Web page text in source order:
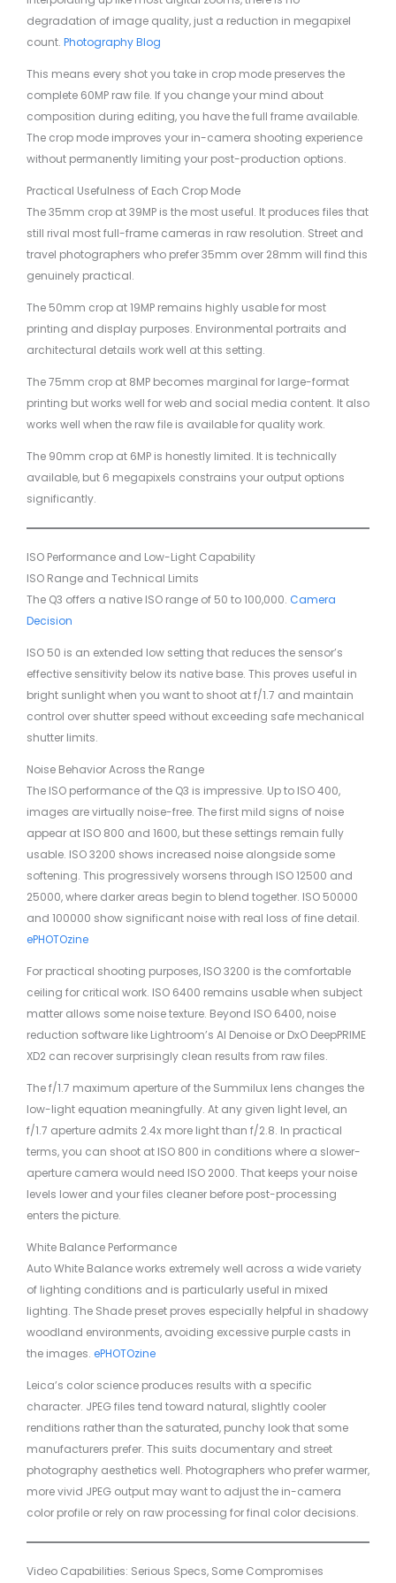
degradation of image quality, just a reduction in megapixel
count. Photography Blog
This means every shot you take in crop mode preserves the
complete 60MP raw file. If you change your mind about
composition during editing, you have the full frame available.
The crop mode improves your in-camera shooting experience
without permanently limiting your post-production options.
Practical Usefulness of Each Crop Mode
The 35mm crop at 39MP is the most useful. It produces files that
still rival most full-frame cameras in raw resolution. Street and
travel photographers who prefer 35mm over 28mm will find this
genuinely practical.
The 50mm crop at 19MP remains highly usable for most
printing and display purposes. Environmental portraits and
architectural details work well at this setting.
The 75mm crop at 8MP becomes marginal for large-format
printing but works well for web and social media content. It also
works well when the raw file is available for quality work.
The 90mm crop at 6MP is honestly limited. It is technically
available, but 6 megapixels constrains your output options
significantly.
ISO Performance and Low-Light Capability
ISO Range and Technical Limits
The Q3 offers a native ISO range of 50 to 100,000. Camera
Decision
ISO 50 is an extended low setting that reduces the sensor’s
effective sensitivity below its native base. This proves useful in
bright sunlight when you want to shoot at f/1.7 and maintain
control over shutter speed without exceeding safe mechanical
shutter limits.
Noise Behavior Across the Range
The ISO performance of the Q3 is impressive. Up to ISO 400,
images are virtually noise-free. The first mild signs of noise
appear at ISO 800 and 1600, but these settings remain fully
usable. ISO 3200 shows increased noise alongside some
softening. This progressively worsens through ISO 12500 and
25000, where darker areas begin to blend together. ISO 50000
and 100000 show significant noise with real loss of fine detail.
ePHOTOzine
For practical shooting purposes, ISO 3200 is the comfortable
ceiling for critical work. ISO 6400 remains usable when subject
matter allows some noise texture. Beyond ISO 6400, noise
reduction software like Lightroom’s AI Denoise or DxO DeepPRIME
XD2 can recover surprisingly clean results from raw files.
The f/1.7 maximum aperture of the Summilux lens changes the
low-light equation meaningfully. At any given light level, an
f/1.7 aperture admits 2.4x more light than f/2.8. In practical
terms, you can shoot at ISO 800 in conditions where a slower-
aperture camera would need ISO 2000. That keeps your noise
levels lower and your files cleaner before post-processing
enters the picture.
White Balance Performance
Auto White Balance works extremely well across a wide variety
of lighting conditions and is particularly useful in mixed
lighting. The Shade preset proves especially helpful in shadowy
woodland environments, avoiding excessive purple casts in
the images. ePHOTOzine
Leica’s color science produces results with a specific
character. JPEG files tend toward natural, slightly cooler
renditions rather than the saturated, punchy look that some
manufacturers prefer. This suits documentary and street
photography aesthetics well. Photographers who prefer warmer,
more vivid JPEG output may want to adjust the in-camera
color profile or rely on raw processing for final color decisions.
Video Capabilities: Serious Specs, Some Compromises